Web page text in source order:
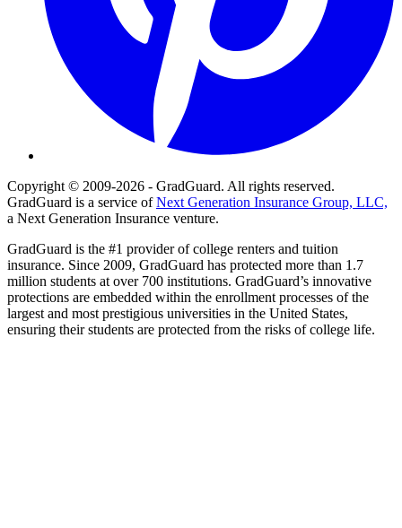
Copyright © 2009-2026 - GradGuard. All rights reserved.
GradGuard is a service ofNext Generation Insurance Group, LLC,
a Next Generation Insurance venture.
GradGuard is the #1 provider of college renters and tuition
insurance. Since 2009, GradGuard has protected more than 1.7
million students at over 700 institutions. GradGuard’s innovative
protections are embedded within the enrollment processes of the
largest and most prestigious universities in the United States,
ensuring their students are protected from the risks of college life.